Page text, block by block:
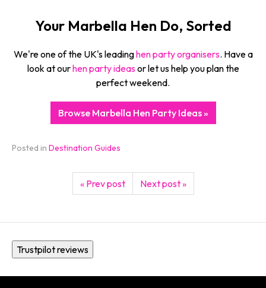
Your Marbella Hen Do, Sorted
We're one of the UK's leadinghen party organisers. Have a
look at ourhen party ideas or let us help you plan the
perfect weekend.
Browse Marbella Hen Party Ideas »
Posted in Destination Guides
« Prev post Next post »
Trustpilot reviews